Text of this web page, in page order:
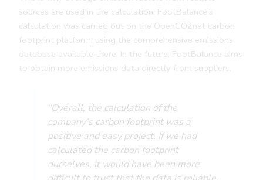
sources are used in the calculation. FootBalance’s
calculation was carried out on the OpenCO2net carbon
footprint platform, using the comprehensive emissions
database available there. In the future, FootBalance aims
to obtain more emissions data directly from suppliers.
“Overall, the calculation of the
company’s carbon footprint was a
positive and easy project. If we had
calculated the carbon footprint
ourselves, it would have been more